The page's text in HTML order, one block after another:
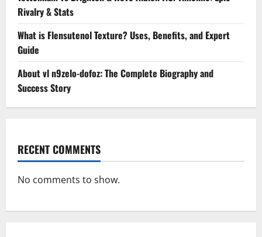
Rivalry & Stats
What is Flensutenol Texture? Uses, Benefits, and Expert
Guide
About vl n9zelo-dofoz: The Complete Biography and
Success Story
RECENT COMMENTS
No comments to show.